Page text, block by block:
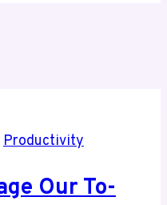
Productivity
Our To-